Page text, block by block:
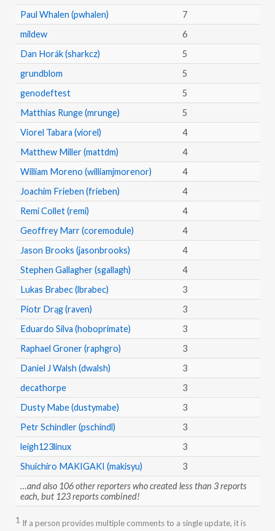
Paul Whalen (pwhalen)
7
mildew
6
Dan Horák (sharkcz)
5
grundblom
5
genodeftest
5
Matthias Runge (mrunge)
5
Viorel Tabara (viorel)
4
Matthew Miller (mattdm)
4
William Moreno (williamjmorenor)
4
Joachim Frieben (frieben)
4
Remi Collet (remi)
4
Geoffrey Marr (coremodule)
4
Jason Brooks (jasonbrooks)
4
Stephen Gallagher (sgallagh)
4
Lukas Brabec (lbrabec)
3
Piotr Drąg (raven)
3
Eduardo Silva (hoboprimate)
3
Raphael Groner (raphgro)
3
Daniel J Walsh (dwalsh)
3
decathorpe
3
Dusty Mabe (dustymabe)
3
Petr Schindler (pschindl)
3
leigh123linux
3
Shuichiro MAKIGAKI (makisyu)
3
…and also 106 other reporters who created less than 3 reports
each, but 123 reports combined!
1 If a person provides multiple comments to a single update, it is